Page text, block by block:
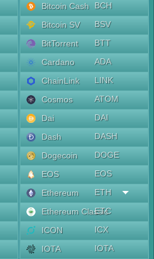
Bitcoin Cash
BCH
Bitcoin SV
BSV
BitTorrent
BTT
Cardano
ADA
ChainLink
LINK
Cosmos
ATOM
Dai
DAI
Dash
DASH
Dogecoin
DOGE
EOS
EOS
Ethereum
ETH
Ethereum Classic
ETC
ICON
ICX
IOTA
IOTA